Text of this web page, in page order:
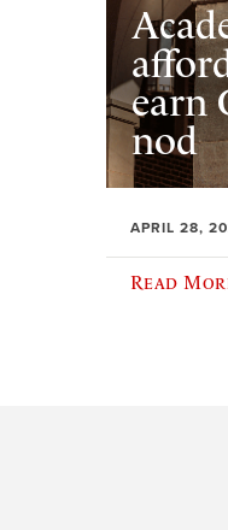
earn
nod
APRIL 28,
Read